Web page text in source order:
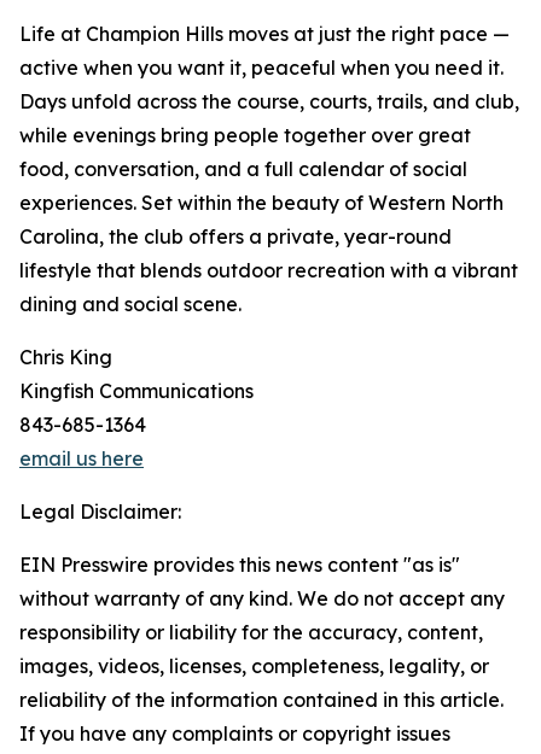
Life at Champion Hills moves at just the right pace —
active when you want it, peaceful when you need it.
Days unfold across the course, courts, trails, and club,
while evenings bring people together over great
food, conversation, and a full calendar of social
experiences. Set within the beauty of Western North
Carolina, the club offers a private, year-round
lifestyle that blends outdoor recreation with a vibrant
dining and social scene.
Chris King
Kingfish Communications
843-685-1364
email us here
Legal Disclaimer:
EIN Presswire provides this news content "as is"
without warranty of any kind. We do not accept any
responsibility or liability for the accuracy, content,
images, videos, licenses, completeness, legality, or
reliability of the information contained in this article.
If you have any complaints or copyright issues